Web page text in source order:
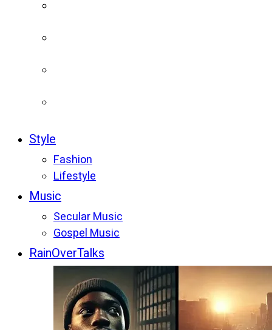
Style
Fashion
Lifestyle
Music
Secular Music
Gospel Music
RainOverTalks